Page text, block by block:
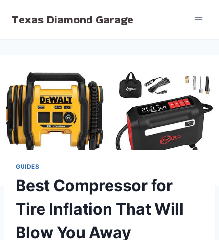
Texas Diamond Garage
GUIDES
Best Compressor for
Tire Inflation That Will
Blow You Away